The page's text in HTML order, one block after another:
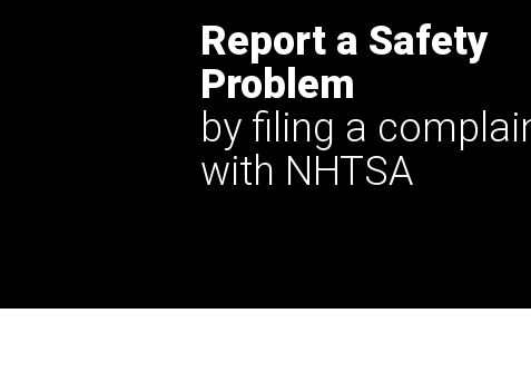
Report a Safety
Problem
by filing a
with NHTSA